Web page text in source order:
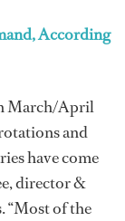
According
March/April
and
have come
director &
“Most of the